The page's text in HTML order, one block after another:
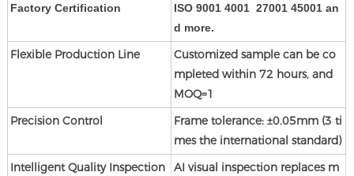
Factory Certification
ISO 9001 4001 27001 45001 an
d more.
Flexible Production Line
Customized sample can be co
mpleted within 72 hours, and
MOQ=1
Precision Control
Frame tolerance: ±0.05mm (3 ti
mes the international standard)
Intelligent Quality Inspection
AI visual inspection replaces m